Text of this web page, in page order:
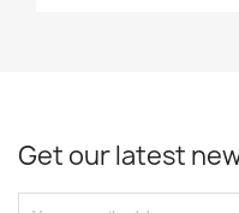
Get our latest